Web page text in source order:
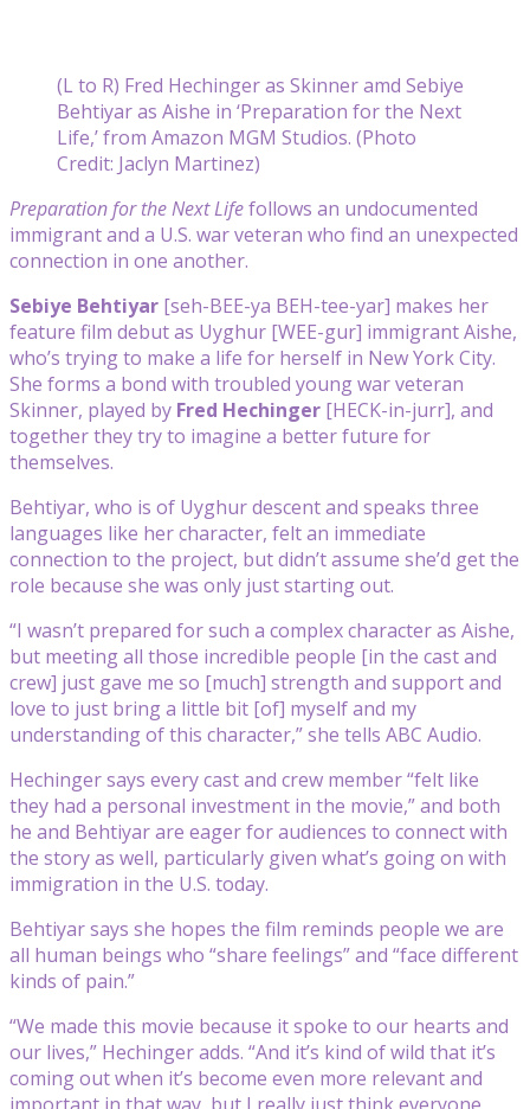
(L to R) Fred Hechinger as Skinner amd Sebiye
Behtiyar as Aishe in ‘Preparation for the Next
Life,’ from Amazon MGM Studios. (Photo
Credit: Jaclyn Martinez)
Preparation for the Next Lifefollows an undocumented
immigrant and a U.S. war veteran who find an unexpected
connection in one another.
Sebiye Behtiyar [seh-BEE-ya BEH-tee-yar] makes her
feature film debut as Uyghur [WEE-gur] immigrant Aishe,
who’s trying to make a life for herself in New York City.
She forms a bond with troubled young war veteran
Skinner, played by Fred Hechinger [HECK-in-jurr], and
together they try to imagine a better future for
themselves.
Behtiyar, who is of Uyghur descent and speaks three
languages like her character, felt an immediate
connection to the project, but didn’t assume she’d get the
role because she was only just starting out.
“I wasn’t prepared for such a complex character as Aishe,
but meeting all those incredible people [in the cast and
crew] just gave me so [much] strength and support and
love to just bring a little bit [of] myself and my
understanding of this character,” she tells ABC Audio.
Hechinger says every cast and crew member “felt like
they had a personal investment in the movie,” and both
he and Behtiyar are eager for audiences to connect with
the story as well, particularly given what’s going on with
immigration in the U.S. today.
Behtiyar says she hopes the film reminds people we are
all human beings who “share feelings” and “face different
kinds of pain.”
“We made this movie because it spoke to our hearts and
our lives,” Hechinger adds. “And it’s kind of wild that it’s
coming out when it’s become even more relevant and